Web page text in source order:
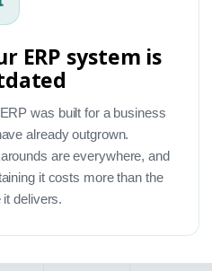
ERP system is
was built for a business
already outgrown.
are everywhere, and
it costs more than the
it delivers.